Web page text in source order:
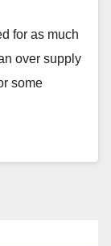
for as much
over supply
some